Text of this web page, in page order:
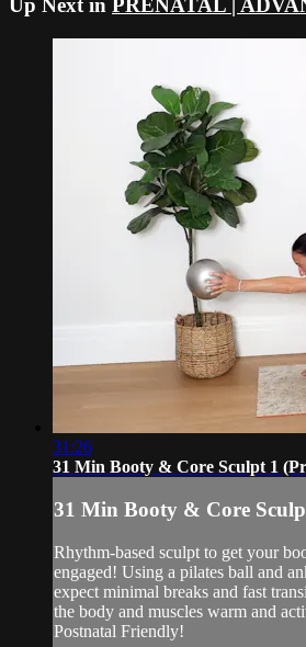
Up Next in PRENATAL |
31:26
31 Min Booty & Core Sculpt 1
31 Min Booty & Core
Rhythm-based sculpt to get your
engaged! Using a pilates ball and
expect minimal breaks and fast
the body and muscles warm and
Postnatal Friendly!